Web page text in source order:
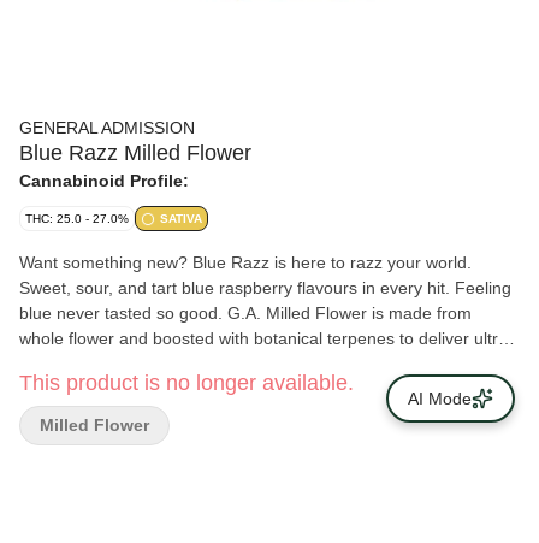
GENERAL ADMISSION
Blue Razz Milled Flower
Cannabinoid Profile:
THC: 25.0 - 27.0% SATIVA
Want something new? Blue Razz is here to razz your world.
Sweet, sour, and tart blue raspberry flavours in every hit. Feeling
blue never tasted so good. G.A. Milled Flower is made from
whole flower and boosted with botanical terpenes to deliver ultra-
bank!
This product is no longer available.
Milled Flower
AI Mode